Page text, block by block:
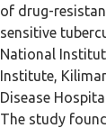
of drug-
sensitive
National
Institute,
Disease
The study